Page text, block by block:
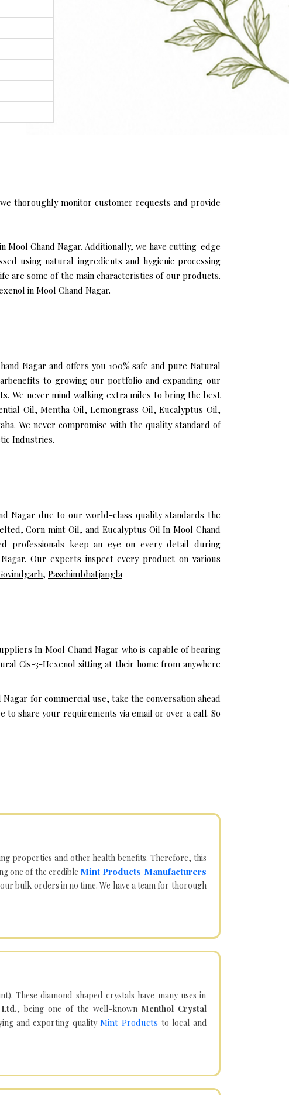
thoroughly monitor customer requests and provide
Chand Nagar. Additionally, we have cutting-edge
using natural ingredients and hygienic processing
are some of the main characteristics of our products.
in Mool Chand Nagar.
Nagar and offers you 100% safe and pure Natural
to growing our portfolio and expanding our
We never mind walking extra miles to bring the best
Oil, Mentha Oil, Lemongrass Oil, Eucalyptus Oil,
. We never compromise with the quality standard of
Industries.
Nagar due to our world-class quality standards the
Corn mint Oil, and Eucalyptus Oil In Mool Chand
professionals keep an eye on every detail during
Our experts inspect every product on various
, Paschimbhatjangla
In Mool Chand Nagar who is capable of bearing
Cis-3-Hexenol sitting at their home from anywhere
for commercial use, take the conversation ahead
share your requirements via email or over a call. So
properties and other health benefits. Therefore, this
one of the credible Mint Products Manufacturers
bulk orders in no time. We have a team for thorough
These diamond-shaped crystals have many uses in
, being one of the well-known Menthol Crystal
and exporting quality Mint Products to local and